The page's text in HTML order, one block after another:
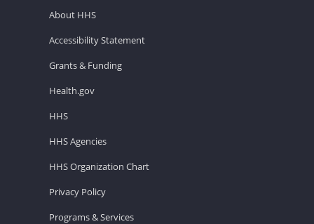
About HHS
Accessibility Statement
Grants & Funding
Health.gov
HHS
HHS Agencies
HHS Organization Chart
Privacy Policy
Programs & Services